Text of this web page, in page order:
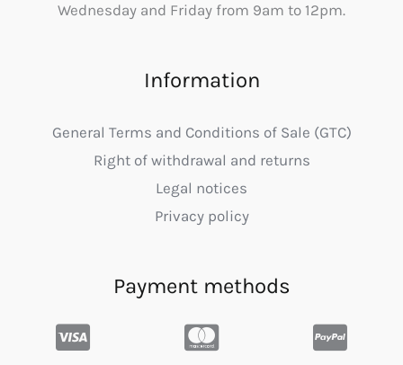
Wednesday and Friday from 9am to 12pm.
Information
General Terms and Conditions of Sale (GTC)
Right of withdrawal and returns
Legal notices
Privacy policy
Payment methods